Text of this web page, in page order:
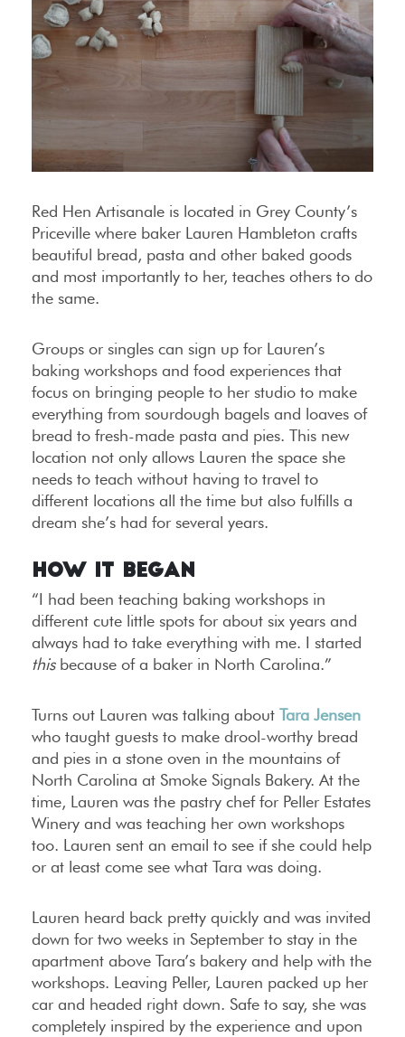
Red Hen Artisanale is located in Grey County’s
Priceville where baker Lauren Hambleton crafts
beautiful bread, pasta and other baked goods
and most importantly to her, teaches others to do
the same.
Groups or singles can sign up for Lauren’s
baking workshops and food experiences that
focus on bringing people to her studio to make
everything from sourdough bagels and loaves of
bread to fresh-made pasta and pies. This new
location not only allows Lauren the space she
needs to teach without having to travel to
different locations all the time but also fulfills a
dream she’s had for several years.
How It Began
“I had been teaching baking workshops in
different cute little spots for about six years and
always had to take everything with me. I started
thisbecause of a baker in North Carolina.”
Turns out Lauren was talking about Tara Jensen
who taught guests to make drool-worthy bread
and pies in a stone oven in the mountains of
North Carolina at Smoke Signals Bakery. At the
time, Lauren was the pastry chef for Peller Estates
Winery and was teaching her own workshops
too. Lauren sent an email to see if she could help
or at least come see what Tara was doing.
Lauren heard back pretty quickly and was invited
down for two weeks in September to stay in the
apartment above Tara’s bakery and help with the
workshops. Leaving Peller, Lauren packed up her
car and headed right down. Safe to say, she was
completely inspired by the experience and upon